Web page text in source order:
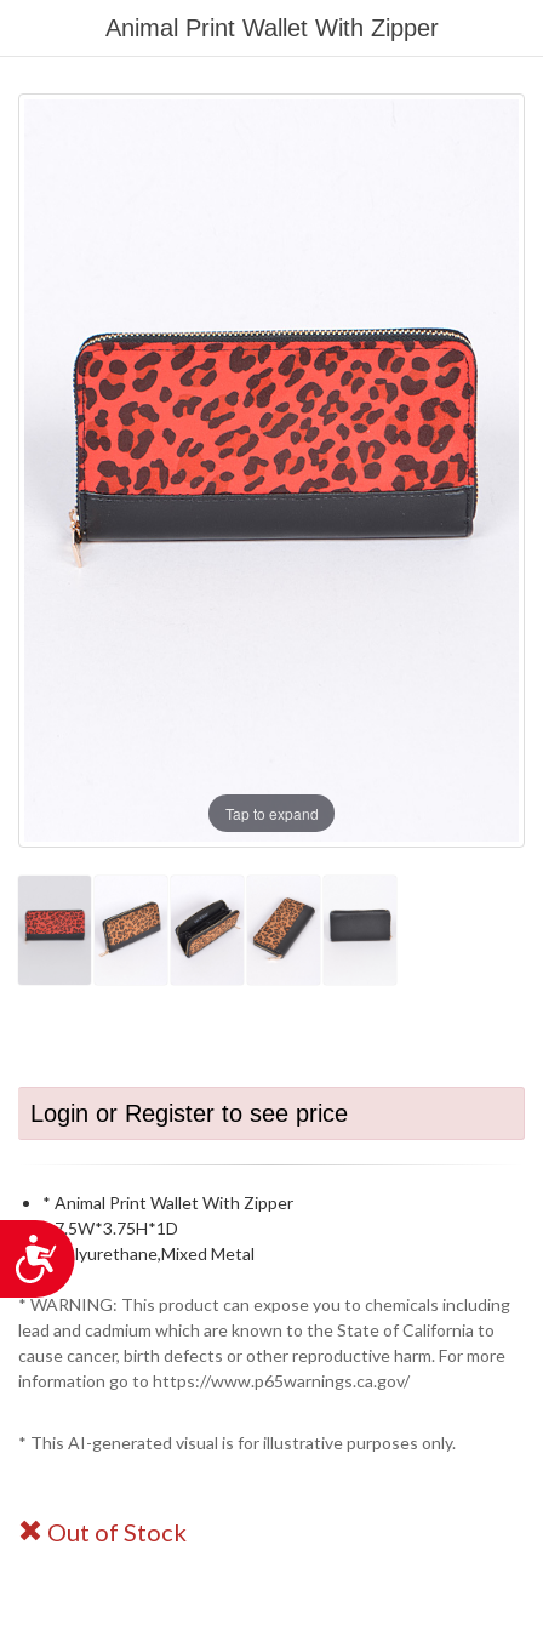
This
website
Accessibility
Animal Print Wallet With Zipper
Tap to expand
Login or Register to see price
* Animal Print Wallet With Zipper
* 7.5W*3.75H*1D
* Polyurethane,Mixed Metal
* WARNING: This product can expose you to chemicals including
lead and cadmium which are known to the State of California to
cause cancer, birth defects or other reproductive harm. For more
information go to https://www.p65warnings.ca.gov/
* This AI-generated visual is for illustrative purposes only.
Out of Stock